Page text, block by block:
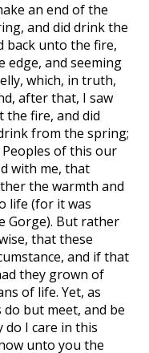
an end of the
and did drink the
back unto the fire,
edge, and seeming
which, in truth,
after that, I saw
the fire, and did
from the spring;
of this our
with me, that
the warmth and
life (for it was
Gorge). But rather
that these
and if that
they grown of
of life. Yet, as
but meet, and be
do I care in this
unto you the